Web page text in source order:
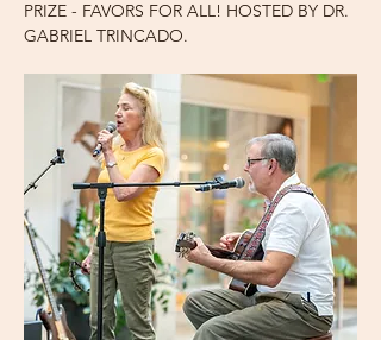
PRIZE - FAVORS FOR ALL! HOSTED BY DR.
GABRIEL TRINCADO.